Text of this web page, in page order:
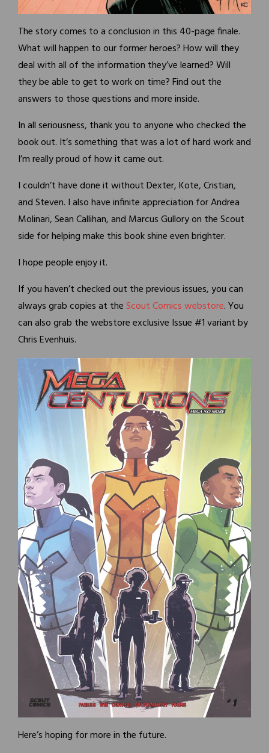
The story comes to a conclusion in this 40-page finale.
What will happen to our former heroes? How will they
deal with all of the information they’ve learned? Will
they be able to get to work on time? Find out the
answers to those questions and more inside.
In all seriousness, thank you to anyone who checked the
book out. It’s something that was a lot of hard work and
I’m really proud of how it came out.
I couldn’t have done it without Dexter, Kote, Cristian,
and Steven. I also have infinite appreciation for Andrea
Molinari, Sean Callihan, and Marcus Gullory on the Scout
side for helping make this book shine even brighter.
I hope people enjoy it.
If you haven’t checked out the previous issues, you can
always grab copies at theScout Comics webstore. You
can also grab the webstore exclusive Issue #1 variant by
Chris Evenhuis.
Here’s hoping for more in the future.